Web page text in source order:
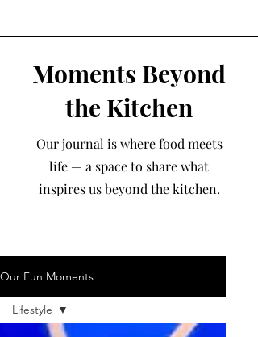
Moments Beyond
the Kitchen
Our journal is where food meets
life — a space to share what
inspires us beyond the kitchen.
Our Fun Moments
Lifestyle